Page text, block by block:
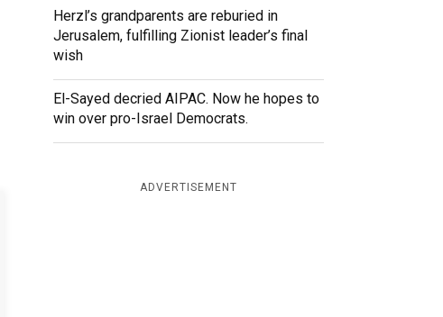
Herzl’s grandparents are reburied in
Jerusalem, fulfilling Zionist leader’s final
wish
El-Sayed decried AIPAC. Now he hopes to
win over pro-Israel Democrats.
ADVERTISEMENT